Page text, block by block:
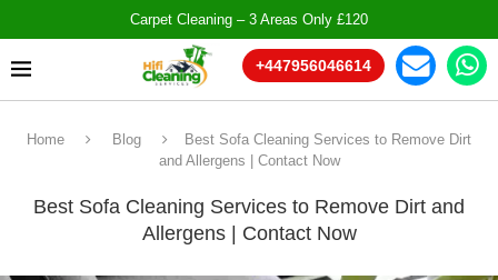
Carpet Cleaning – 3 Areas Only £120
+447956046614
Home Blog
Best Sofa Cleaning Services to Remove Dirt
and Allergens | Contact Now
Best Sofa Cleaning Services to Remove Dirt and
Allergens | Contact Now